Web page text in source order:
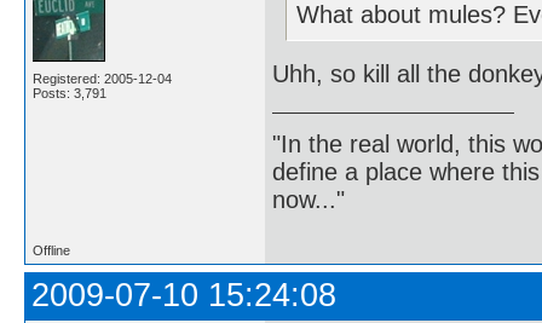
Registered: 2005-12-04
Posts: 3,791
What about mules?
Uhh, so kill all the
"In the real world, this
define a place where
now..."
Offline
2009-07-10 15:24:08